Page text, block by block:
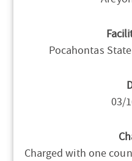
Pocahontas
03/
Charged with one